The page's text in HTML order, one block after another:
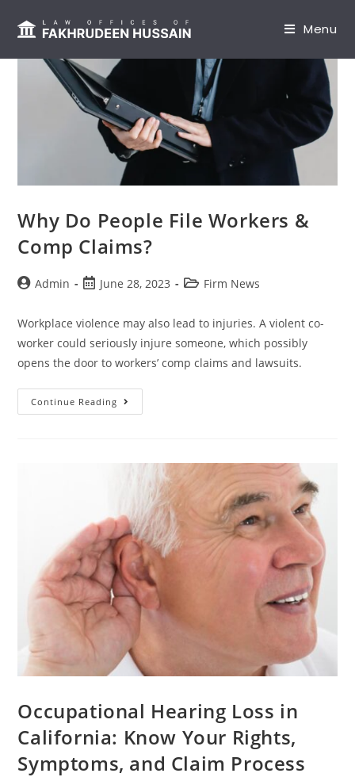
Menu
Why Do People File Workers &
Comp Claims?
Admin June 28, 2023 Firm News
Workplace violence may also lead to injuries. A violent co-
worker could seriously injure someone, which possibly
opens the door to workers’ comp claims and lawsuits.
Continue Reading
Occupational Hearing Loss in
California: Know Your Rights,
Symptoms, and Claim Process